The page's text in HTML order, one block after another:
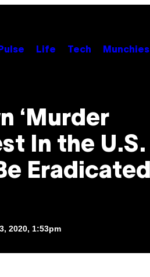
Pulse Life Tech Munchies
‘Murder
In the U.S.
Eradicated
2020, 1:53pm